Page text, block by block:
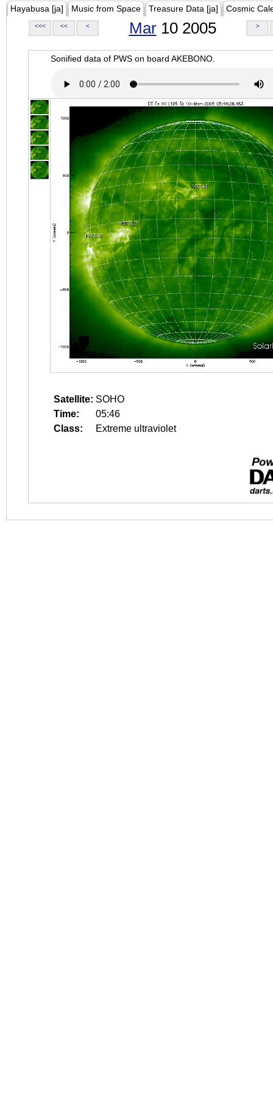
Hayabusa [ja] Music from Space Treasure Data [ja] Cosmic
<<< << < Mar10 2005 >
Sonified data of PWS on board AKEBONO.
Satellite: SOHO
Time:
05:46
Class:
Extreme ultraviolet